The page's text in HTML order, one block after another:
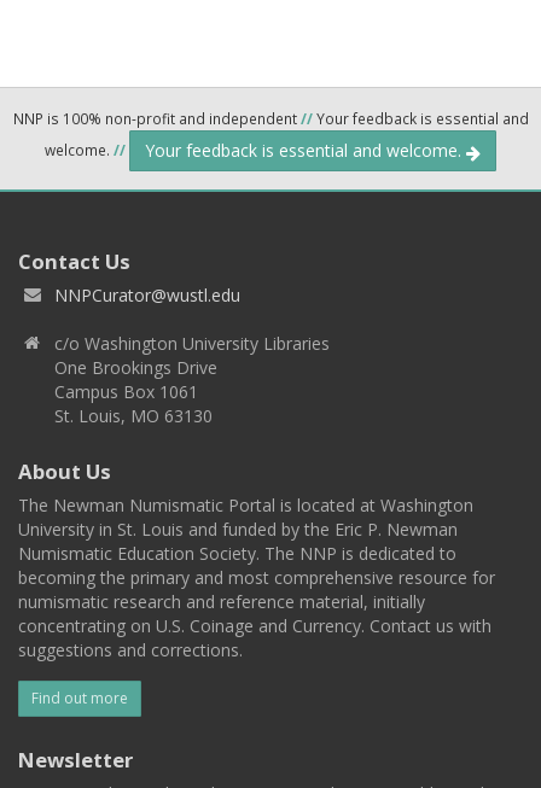
NNP is 100% non-profit and independent//Your feedback is essential and
welcome. // Your feedback is essential and welcome.
Contact Us
NNPCurator@wustl.edu
c/o Washington University Libraries
One Brookings Drive
Campus Box 1061
St. Louis, MO 63130
About Us
The Newman Numismatic Portal is located at Washington
University in St. Louis and funded by the Eric P. Newman
Numismatic Education Society. The NNP is dedicated to
becoming the primary and most comprehensive resource for
numismatic research and reference material, initially
concentrating on U.S. Coinage and Currency. Contact us with
suggestions and corrections.
Find out more
Newsletter